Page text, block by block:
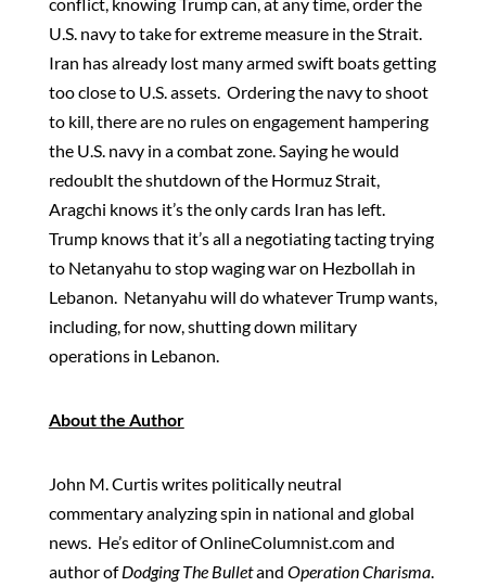
U.S. navy to take for extreme measure in the Strait.
Iran has already lost many armed swift boats getting
too close to U.S. assets. Ordering the navy to shoot
to kill, there are no rules on engagement hampering
the U.S. navy in a combat zone. Saying he would
redoublt the shutdown of the Hormuz Strait,
Aragchi knows it’s the only cards Iran has left.
Trump knows that it’s all a negotiating tacting trying
to Netanyahu to stop waging war on Hezbollah in
Lebanon. Netanyahu will do whatever Trump wants,
including, for now, shutting down military
operations in Lebanon.
About the Author
John M. Curtis writes politically neutral
commentary analyzing spin in national and global
news. He’s editor of OnlineColumnist.com and
author ofDodging The Bulletand Operation Charisma.